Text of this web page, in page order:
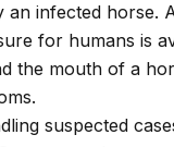
an infected horse.
for humans is
the mouth of a
suspected